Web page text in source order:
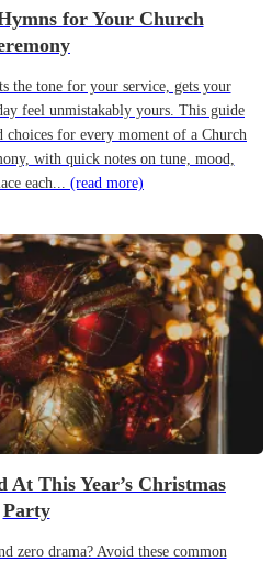
for Your Church
the tone for your service, gets your
feel unmistakably yours. This guide
choices for every moment of a Church
with quick notes on tune, mood,
each... (read more)
At This Year’s Christmas
Party
zero drama? Avoid these common